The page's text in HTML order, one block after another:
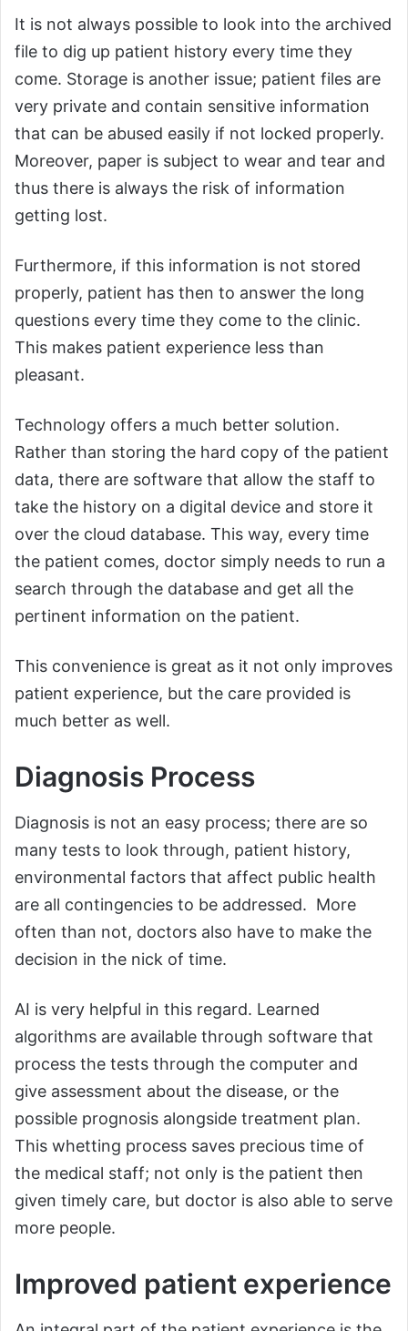
It is not always possible to look into the archived
file to dig up patient history every time they
come. Storage is another issue; patient files are
very private and contain sensitive information
that can be abused easily if not locked properly.
Moreover, paper is subject to wear and tear and
thus there is always the risk of information
getting lost.
Furthermore, if this information is not stored
properly, patient has then to answer the long
questions every time they come to the clinic.
This makes patient experience less than
pleasant.
Technology offers a much better solution.
Rather than storing the hard copy of the patient
data, there are software that allow the staff to
take the history on a digital device and store it
over the cloud database. This way, every time
the patient comes, doctor simply needs to run a
search through the database and get all the
pertinent information on the patient.
This convenience is great as it not only improves
patient experience, but the care provided is
much better as well.
Diagnosis Process
Diagnosis is not an easy process; there are so
many tests to look through, patient history,
environmental factors that affect public health
are all contingencies to be addressed. More
often than not, doctors also have to make the
decision in the nick of time.
AI is very helpful in this regard. Learned
algorithms are available through software that
process the tests through the computer and
give assessment about the disease, or the
possible prognosis alongside treatment plan.
This whetting process saves precious time of
the medical staff; not only is the patient then
given timely care, but doctor is also able to serve
more people.
Improved patient experience